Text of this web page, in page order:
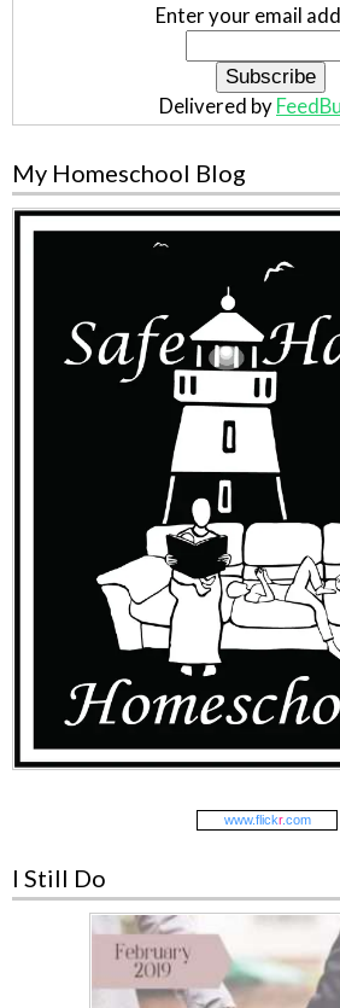
Enter your email
Delivered by
My Homeschool Blog
www.flickr.com
I Still Do